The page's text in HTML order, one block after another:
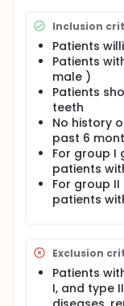
compare the
chronic
coronary
expression of
(rs2043211)
samples of
periodontitis
artery disease.
variables and
expression of
(rs2043211)
chronic
disease and
healthy
Inclusion
Patients
Patients
male )
Patients
teeth
No history
past 6
For group I
patients
For group
patients
Exclusion
Patients
I, and type